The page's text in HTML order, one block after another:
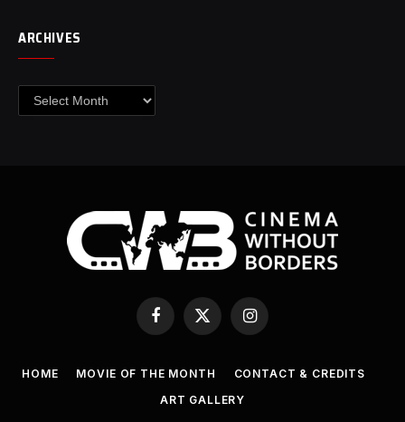
ARCHIVES
Archives
Facebook
X
(Twitter)
Instagram
HOME MOVIE OF THE MONTH
CONTACT & CREDITS
ART GALLERY